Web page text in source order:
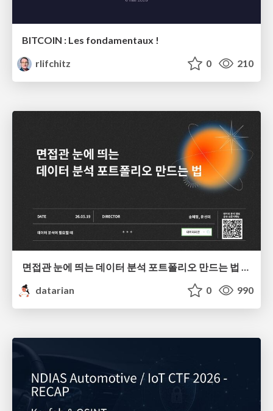
BITCOIN : Les fondamentaux !
rlifchitz
0 210
면접관 눈에 띄는 데이터 분석 포트폴리오 만드는 법 | 2026년 5월 세미나
datarian
0 990